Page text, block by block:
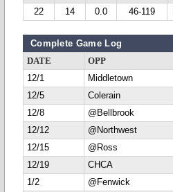
22
14 0.0 46-119
Complete Game Log
DATE OPP
12/1
Middletown
12/5
Colerain
12/8
@Bellbrook
12/12
@Northwest
12/15
@Ross
12/19
CHCA
1/2
@Fenwick